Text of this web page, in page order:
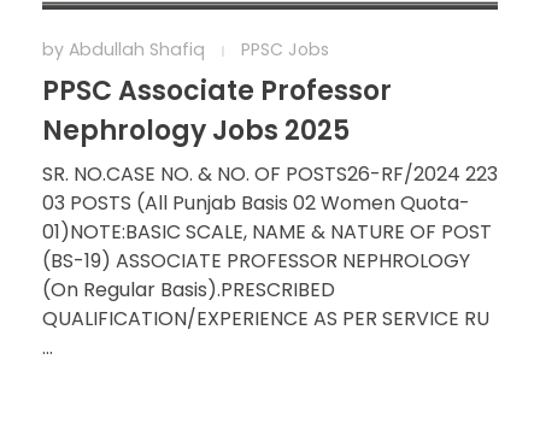
by Abdullah Shafiq PPSC Jobs
PPSC Associate Professor
Nephrology Jobs 2025
SR. NO.CASE NO. & NO. OF POSTS26-RF/2024 223
03 POSTS (All Punjab Basis 02 Women Quota-
01)NOTE:BASIC SCALE, NAME & NATURE OF POST
(BS-19) ASSOCIATE PROFESSOR NEPHROLOGY
(On Regular Basis).PRESCRIBED
QUALIFICATION/EXPERIENCE AS PER SERVICE RU
...